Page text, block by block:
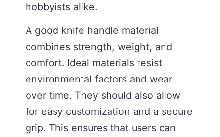
hobbyists alike.
A good knife handle material
combines strength, weight, and
comfort. Ideal materials resist
environmental factors and wear
over time. They should also allow
for easy customization and a secure
grip. This ensures that users can